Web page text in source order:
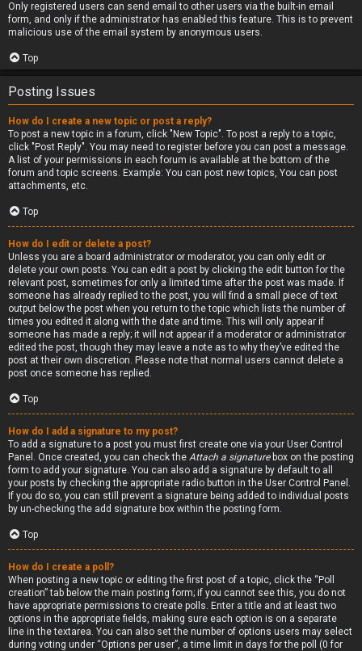
Only registered users can send email to other users via the built-in email
form, and only if the administrator has enabled this feature. This is to prevent
malicious use of the email system by anonymous users.
Top
Posting Issues
How do I create a new topic or post a reply?
To post a new topic in a forum, click "New Topic". To post a reply to a topic,
click "Post Reply". You may need to register before you can post a message.
A list of your permissions in each forum is available at the bottom of the
forum and topic screens. Example: You can post new topics, You can post
attachments, etc.
Top
How do I edit or delete a post?
Unless you are a board administrator or moderator, you can only edit or
delete your own posts. You can edit a post by clicking the edit button for the
relevant post, sometimes for only a limited time after the post was made. If
someone has already replied to the post, you will find a small piece of text
output below the post when you return to the topic which lists the number of
times you edited it along with the date and time. This will only appear if
someone has made a reply; it will not appear if a moderator or administrator
edited the post, though they may leave a note as to why they’ve edited the
post at their own discretion. Please note that normal users cannot delete a
post once someone has replied.
Top
How do I add a signature to my post?
To add a signature to a post you must first create one via your User Control
Panel. Once created, you can check the Attach a signaturebox on the posting
form to add your signature. You can also add a signature by default to all
your posts by checking the appropriate radio button in the User Control Panel.
If you do so, you can still prevent a signature being added to individual posts
by un-checking the add signature box within the posting form.
Top
How do I create a poll?
When posting a new topic or editing the first post of a topic, click the “Poll
creation” tab below the main posting form; if you cannot see this, you do not
have appropriate permissions to create polls. Enter a title and at least two
options in the appropriate fields, making sure each option is on a separate
line in the textarea. You can also set the number of options users may select
during voting under “Options per user”, a time limit in days for the poll (0 for